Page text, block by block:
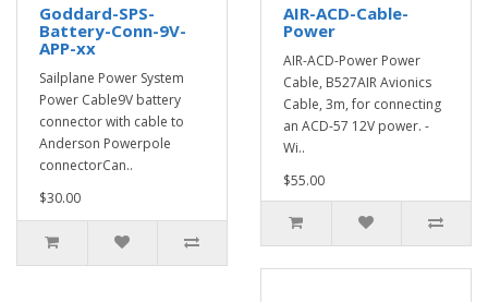
Goddard-SPS-
Battery-Conn-9V-
APP-xx
Sailplane Power System
Power Cable9V battery
connector with cable to
Anderson Powerpole
connectorCan..
$30.00
AIR-ACD-Cable-
Power
AIR-ACD-Power Power
Cable, B527AIR Avionics
Cable, 3m, for connecting
an ACD-57 12V power. -
Wi..
$55.00